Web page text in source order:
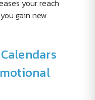
your reach
gain new